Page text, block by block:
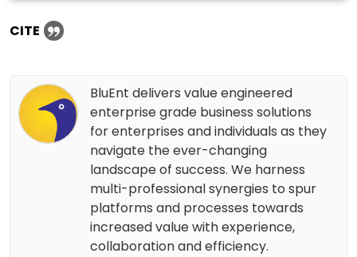
CITE
BluEnt delivers value engineered
enterprise grade business solutions
for enterprises and individuals as they
navigate the ever-changing
landscape of success. We harness
multi-professional synergies to spur
platforms and processes towards
increased value with experience,
collaboration and efficiency.